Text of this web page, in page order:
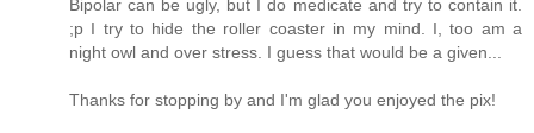
Bipolar can be ugly, but I do medicate and try to contain it.
;p I try to hide the roller coaster in my mind. I, too am a
night owl and over stress. I guess that would be a given...
Thanks for stopping by and I'm glad you enjoyed the pix!